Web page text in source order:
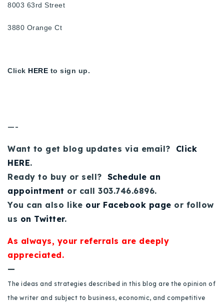
8003 63rd Street
3880 Orange Ct
Click HERE to sign up.
—-
Want to get blog updates via email? Click
HERE.
Ready to buy or sell? Schedule an
appointment or call 303.746.6896.
You can also like our Facebook page or follow
us on Twitter.
As always, your referrals are deeply
appreciated.
—
The ideas and strategies described in this blog are the opinion of
the writer and subject to business, economic, and competitive